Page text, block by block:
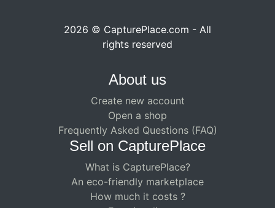
2026 © CapturePlace.com - All
rights reserved
About us
Create new account
Open a shop
Frequently Asked Questions (FAQ)
Sell ​​on CapturePlace
What is CapturePlace?
An eco-friendly marketplace
How much it costs ?